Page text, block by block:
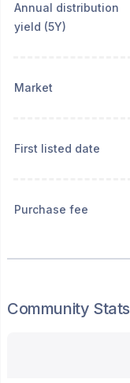
Annual distribution
yield (5Y)
Market
First listed date
Purchase fee
Community Stats